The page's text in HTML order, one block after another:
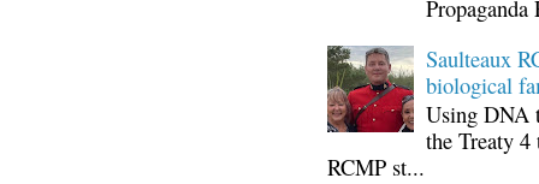
Propaganda
Saulteaux
biological
Using DNA
the Treaty
RCMP st...